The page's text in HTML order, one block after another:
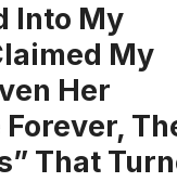
Into My
My
Her
That